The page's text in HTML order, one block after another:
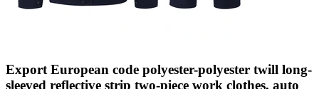
Export European code polyester-polyester twill long-
sleeved reflective strip two-piece work clothes, auto